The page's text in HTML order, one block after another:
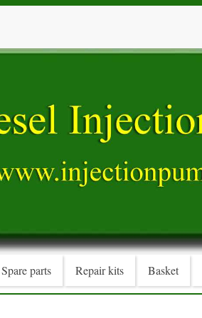
Spare parts Repair kits Basket